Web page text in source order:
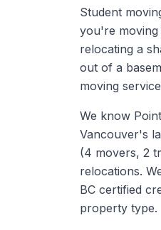
Student
you're moving
relocating a
out of a
moving
We know
Vancouver's
(4 movers, 2
relocations.
BC certified
property type.